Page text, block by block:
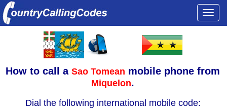
How to call aSao Tomean mobile phone from
Miquelon.
Dial the following international mobile code: